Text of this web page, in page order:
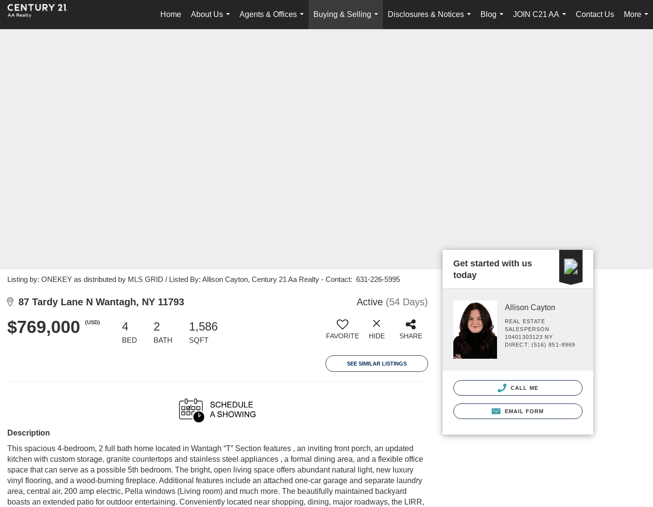
Home
About Us
...
Agents & Offices
...
Buying & Selling
...
Disclosures & Notices
...
Blog
...
JOIN C21 AA
...
Contact Us
More
...
Listing by: ONEKEY as distributed by MLS GRID / Listed By: Allison Cayton, Century 21 Aa Realty - Contact: 631-226-5995
87 Tardy Lane N Wantagh, NY 11793 Active (54 Days)
$769,000 (USD) 4
BED
2
BATH
1,586
SQFT FAVORITE HIDE SHARE
SEE SIMILAR LISTINGS
Description
This spacious 4-bedroom, 2 full bath home located in Wantagh “T” Section features , an inviting front porch, an updated
kitchen with custom storage, granite countertops and stainless steel appliances , a formal dining area, and a flexible office
space that can serve as a possible 5th bedroom. The bright, open living space offers abundant natural light, new luxury
vinyl flooring, and a wood-burning fireplace. Additional features include an attached one-car garage and separate laundry
area, central air, 200 amp electric, Pella windows (Living room) and much more. The beautifully maintained backyard
boasts an extended patio for outdoor entertaining. Conveniently located near shopping, dining, major roadways, the LIRR,
Get started with us
today
Allison Cayton
REAL ESTATE
SALESPERSON
10401303123 NY
DIRECT: (516) 851-8969
CALL ME
EMAIL FORM